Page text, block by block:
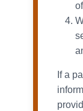
If a